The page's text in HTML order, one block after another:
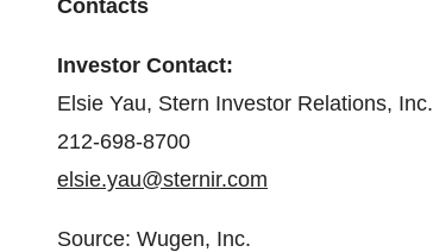
Contacts
Investor Contact:
Elsie Yau, Stern Investor Relations, Inc.
212-698-8700
elsie.yau@sternir.com
Source: Wugen, Inc.